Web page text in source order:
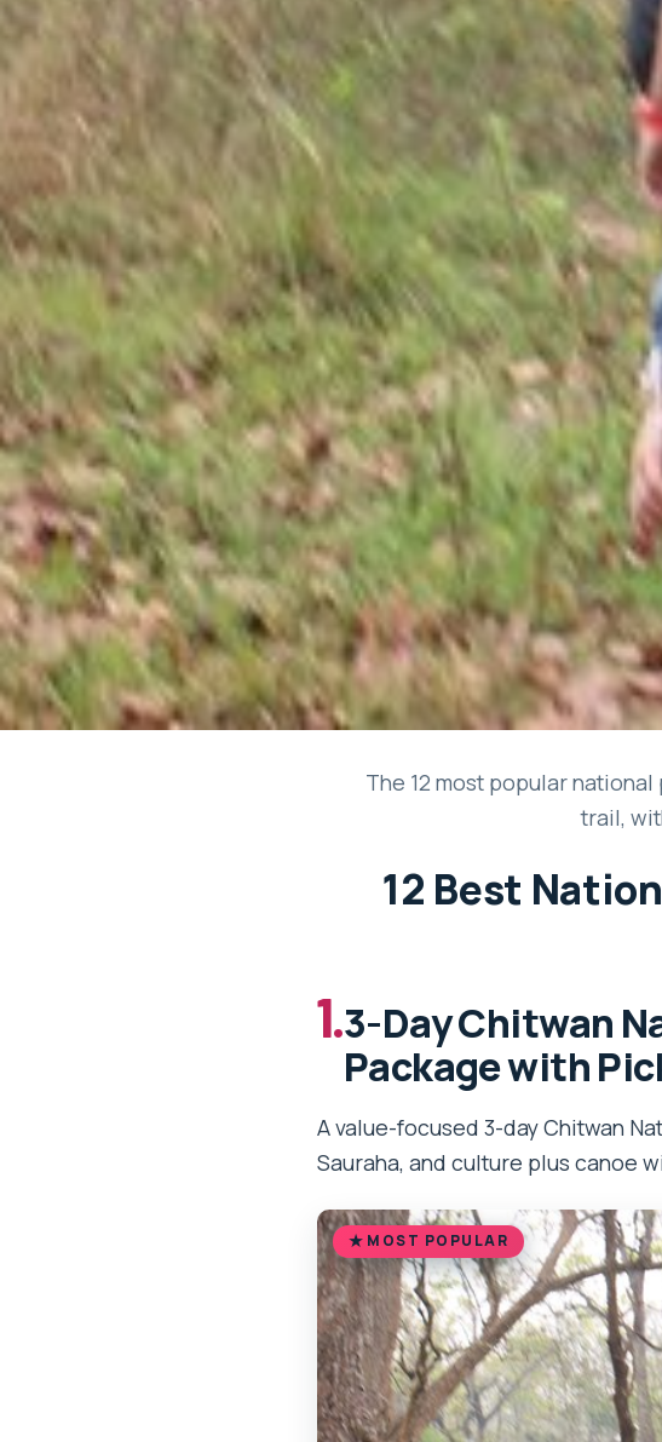
The 12 most popular
trail,
12 Best
1.3-Day Chitwan
Package with
A value-focused 3-day Chitwan
Sauraha, and culture plus canoe
MOST POPULAR